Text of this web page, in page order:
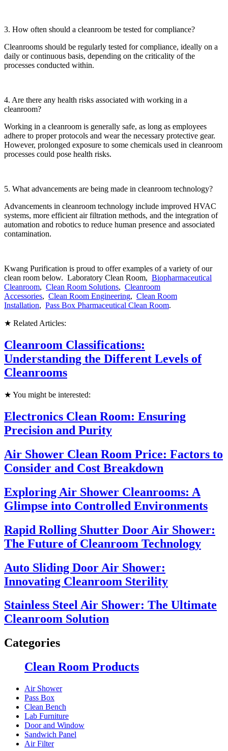
3. How often should a cleanroom be tested for compliance?
Cleanrooms should be regularly tested for compliance, ideally on a
daily or continuous basis, depending on the criticality of the
processes conducted within.
4. Are there any health risks associated with working in a
cleanroom?
Working in a cleanroom is generally safe, as long as employees
adhere to proper protocols and wear the necessary protective gear.
However, prolonged exposure to some chemicals used in cleanroom
processes could pose health risks.
5. What advancements are being made in cleanroom technology?
Advancements in cleanroom technology include improved HVAC
systems, more efficient air filtration methods, and the integration of
automation and robotics to reduce human presence and associated
contamination.
Kwang Purification is proud to offer examples of a variety of our
clean room below. Laboratory Clean Room, Biopharmaceutical
Cleanroom, Clean Room Solutions, Cleanroom
Accessories, Clean Room Engineering, Clean Room
Installation, Pass Box Pharmaceutical Clean Room.
★ Related Articles:
Cleanroom Classifications:
Understanding the Different Levels of
Cleanrooms
★ You might be interested:
Electronics Clean Room: Ensuring
Precision and Purity
Air Shower Clean Room Price: Factors to
Consider and Cost Breakdown
Exploring Air Shower Cleanrooms: A
Glimpse into Controlled Environments
Rapid Rolling Shutter Door Air Shower:
The Future of Cleanroom Technology
Auto Sliding Door Air Shower:
Innovating Cleanroom Sterility
Stainless Steel Air Shower: The Ultimate
Cleanroom Solution
Categories
Clean Room Products
Air Shower
Pass Box
Clean Bench
Lab Furniture
Door and Window
Sandwich Panel
Air Filter